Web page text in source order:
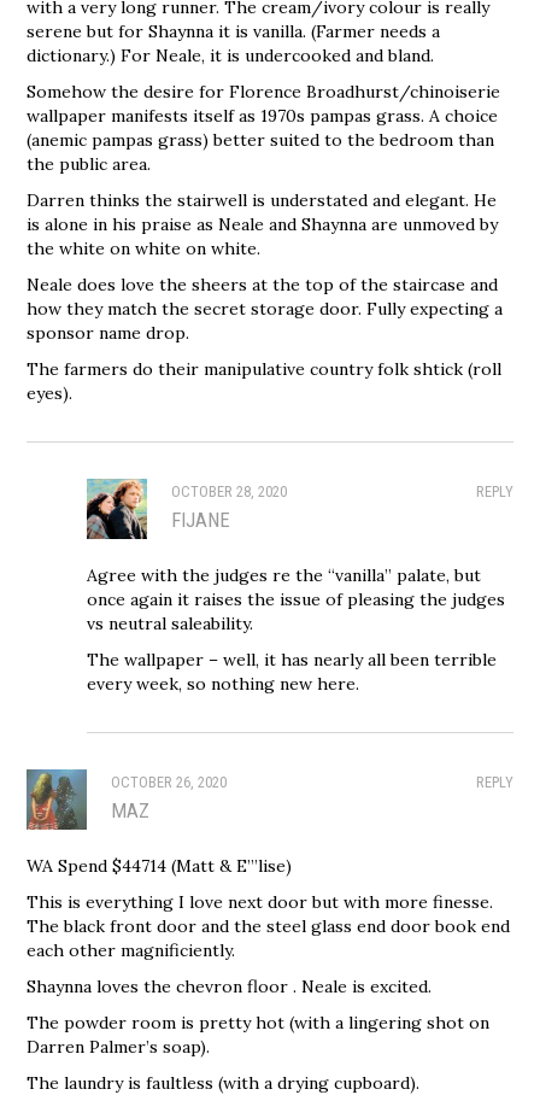
with a very long runner. The cream/ivory colour is really
serene but for Shaynna it is vanilla. (Farmer needs a
dictionary.) For Neale, it is undercooked and bland.
Somehow the desire for Florence Broadhurst/chinoiserie
wallpaper manifests itself as 1970s pampas grass. A choice
(anemic pampas grass) better suited to the bedroom than
the public area.
Darren thinks the stairwell is understated and elegant. He
is alone in his praise as Neale and Shaynna are unmoved by
the white on white on white.
Neale does love the sheers at the top of the staircase and
how they match the secret storage door. Fully expecting a
sponsor name drop.
The farmers do their manipulative country folk shtick (roll
eyes).
REPLY
OCTOBER 28, 2020
FIJANE
Agree with the judges re the “vanilla” palate, but
once again it raises the issue of pleasing the judges
vs neutral saleability.
The wallpaper – well, it has nearly all been terrible
every week, so nothing new here.
REPLY
OCTOBER 26, 2020
MAZ
WA Spend $44714 (Matt & E”’lise)
This is everything I love next door but with more finesse.
The black front door and the steel glass end door book end
each other magnificiently.
Shaynna loves the chevron floor . Neale is excited.
The powder room is pretty hot (with a lingering shot on
Darren Palmer’s soap).
The laundry is faultless (with a drying cupboard).